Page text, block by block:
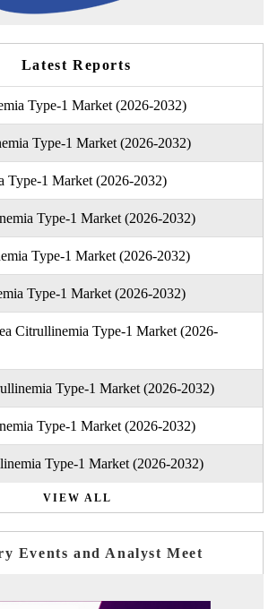
Latest Reports
Type-1 Market (2026-2032)
Type-1 Market (2026-2032)
Type-1 Market (2026-2032)
Type-1 Market (2026-2032)
Type-1 Market (2026-2032)
Type-1 Market (2026-2032)
Citrullinemia Type-1 Market (2026-
Type-1 Market (2026-2032)
Type-1 Market (2026-2032)
Type-1 Market (2026-2032)
VIEW ALL
Events and Analyst Meet